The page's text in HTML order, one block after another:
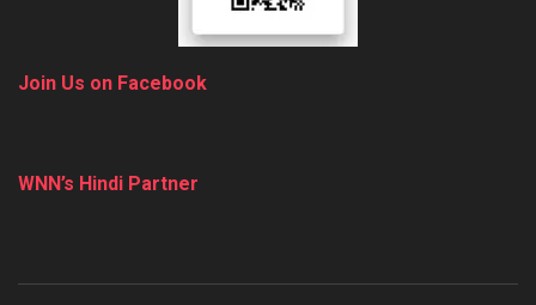
Join Us on Facebook
WNN’s Hindi Partner